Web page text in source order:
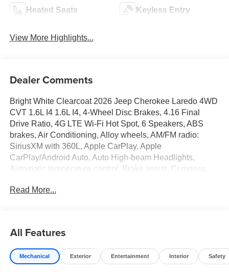
Heated Seats Keyless Entry
View More Highlights...
Dealer Comments
Bright White Clearcoat 2026 Jeep Cherokee Laredo 4WD
CVT 1.6L I4 1.6L I4, 4-Wheel Disc Brakes, 4.16 Final
Drive Ratio, 4G LTE Wi-Fi Hot Spot, 6 Speakers, ABS
brakes, Air Conditioning, Alloy wheels, AM/FM radio:
SiriusXM with 360L, Apple CarPlay, Apple
CarPlay/Android Auto, Auto High-beam Headlights,
Automatic temperature control, Brake assist, Compass,
Dual front impact airbags, Dual front side impact airbags,
dual zone A/C, Front fog lights, Front License Plate
Bracket, Front reading lights, Fully automatic headlights,
Global Telematics Box Module (TBM), Gloss Black
Read More...
All Features
Mechanical Exterior Entertainment Interior Safety